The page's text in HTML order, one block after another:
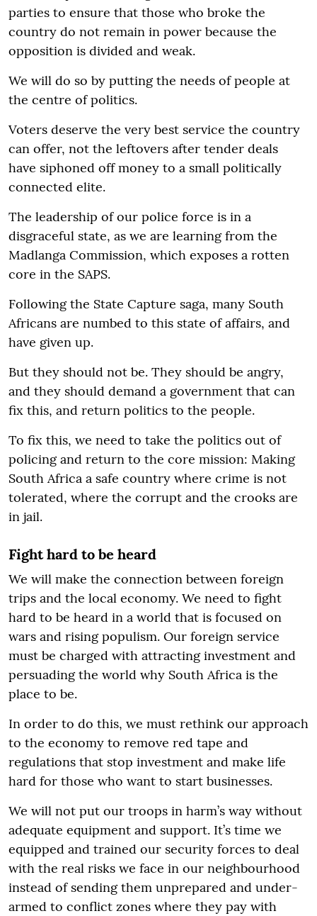
parties to ensure that those who broke the
country do not remain in power because the
opposition is divided and weak.
We will do so by putting the needs of people at
the centre of politics.
Voters deserve the very best service the country
can offer, not the leftovers after tender deals
have siphoned off money to a small politically
connected elite.
The leadership of our police force is in a
disgraceful state, as we are learning from the
Madlanga Commission, which exposes a rotten
core in the SAPS.
Following the State Capture saga, many South
Africans are numbed to this state of affairs, and
have given up.
But they should not be. They should be angry,
and they should demand a government that can
fix this, and return politics to the people.
To fix this, we need to take the politics out of
policing and return to the core mission: Making
South Africa a safe country where crime is not
tolerated, where the corrupt and the crooks are
in jail.
Fight hard to be heard
We will make the connection between foreign
trips and the local economy. We need to fight
hard to be heard in a world that is focused on
wars and rising populism. Our foreign service
must be charged with attracting investment and
persuading the world why South Africa is the
place to be.
In order to do this, we must rethink our approach
to the economy to remove red tape and
regulations that stop investment and make life
hard for those who want to start businesses.
We will not put our troops in harm’s way without
adequate equipment and support. It’s time we
equipped and trained our security forces to deal
with the real risks we face in our neighbourhood
instead of sending them unprepared and under-
armed to conflict zones where they pay with